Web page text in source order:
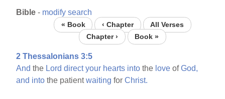
Bible - modify search
« Book ‹ Chapter
All Verses
Chapter ›
Book »
2 Thessalonians 3:5
And the Lord direct your hearts into the love ofGod,
and into the patientwaiting forChrist.